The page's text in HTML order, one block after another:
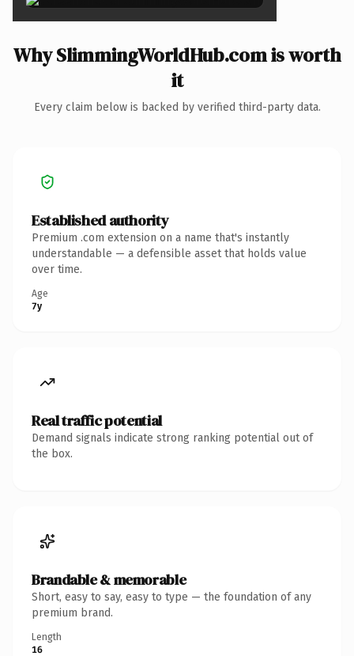
Why SlimmingWorldHub.com is worth
it
Every claim below is backed by verified third-party data.
Established authority
Premium .com extension on a name that's instantly
understandable — a defensible asset that holds value
over time.
Age
7y
Real traffic potential
Demand signals indicate strong ranking potential out of
the box.
Brandable & memorable
Short, easy to say, easy to type — the foundation of any
premium brand.
Length
16